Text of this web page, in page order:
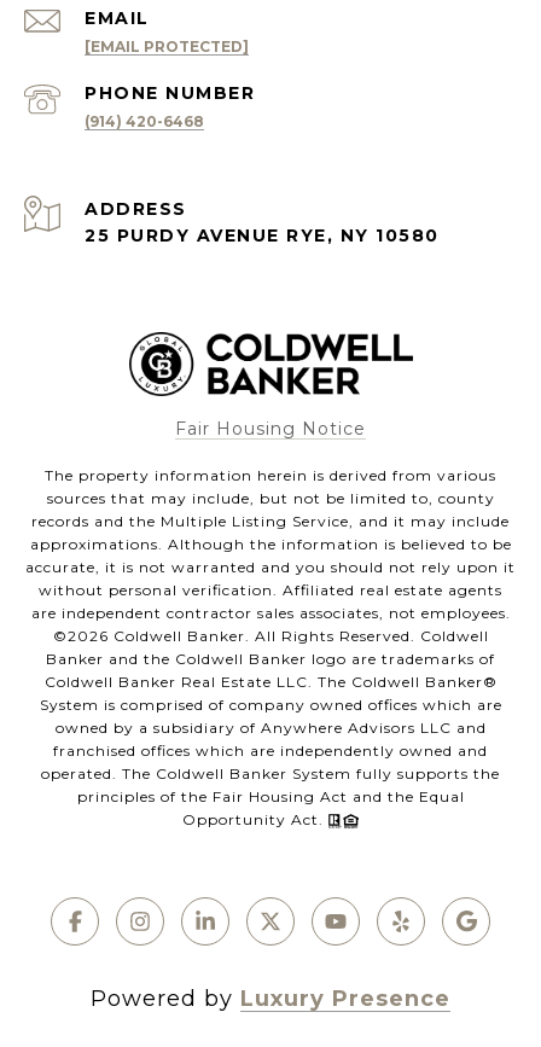
EMAIL
[EMAIL PROTECTED]
PHONE NUMBER
(914) 420-6468
ADDRESS
25 PURDY AVENUE RYE, NY 10580
Fair Housing Notice
The property information herein is derived from various
sources that may include, but not be limited to, county
records and the Multiple Listing Service, and it may include
approximations. Although the information is believed to be
accurate, it is not warranted and you should not rely upon it
without personal verification. Affiliated real estate agents
are independent contractor sales associates, not employees.
©2026 Coldwell Banker. All Rights Reserved. Coldwell
Banker and the Coldwell Banker logo are trademarks of
Coldwell Banker Real Estate LLC. The Coldwell Banker®
System is comprised of company owned offices which are
owned by a subsidiary of Anywhere Advisors LLC and
franchised offices which are independently owned and
operated. The Coldwell Banker System fully supports the
principles of the Fair Housing Act and the Equal
Opportunity Act.
Powered by Luxury Presence